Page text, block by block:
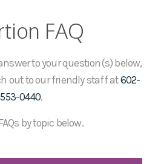
FAQ
to your question(s) below,
out to our friendly staff at602-
553-0440.
by topic below.